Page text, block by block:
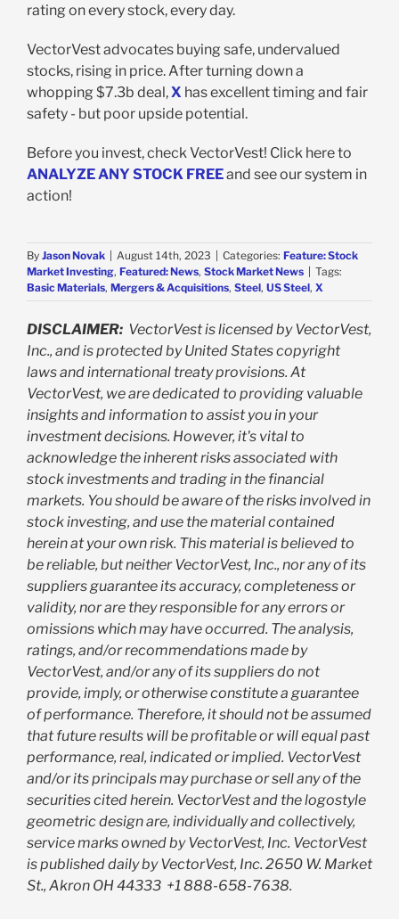
rating on every stock, every day.
VectorVest advocates buying safe, undervalued
stocks, rising in price. After turning down a
whopping $7.3b deal,X has excellent timing and fair
safety - but poor upside potential.
Before you invest, check VectorVest! Click here to
ANALYZE ANY STOCK FREEand see our system in
action!
By Jason Novak August 14th, 2023 Categories: Feature: Stock
Market Investing, Featured: News, Stock Market News
Tags:
Basic Materials, Mergers & Acquisitions, Steel, US Steel, X
DISCLAIMER: VectorVest is licensed by VectorVest,
Inc., and is protected by United States copyright
laws and international treaty provisions. At
VectorVest, we are dedicated to providing valuable
insights and information to assist you in your
investment decisions. However, it's vital to
acknowledge the inherent risks associated with
stock investments and trading in the financial
markets. You should be aware of the risks involved in
stock investing, and use the material contained
herein at your own risk. This material is believed to
be reliable, but neither VectorVest, Inc., nor any of its
suppliers guarantee its accuracy, completeness or
validity, nor are they responsible for any errors or
omissions which may have occurred. The analysis,
ratings, and/or recommendations made by
VectorVest, and/or any of its suppliers do not
provide, imply, or otherwise constitute a guarantee
of performance. Therefore, it should not be assumed
that future results will be profitable or will equal past
performance, real, indicated or implied. VectorVest
and/or its principals may purchase or sell any of the
securities cited herein. VectorVest and the logostyle
geometric design are, individually and collectively,
service marks owned by VectorVest, Inc. VectorVest
is published daily by VectorVest, Inc. 2650 W. Market
St., Akron OH 44333 +1 888-658-7638.